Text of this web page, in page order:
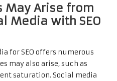
May Arise from
Media with SEO
for SEO offers numerous
may also arise, such as
saturation. Social media